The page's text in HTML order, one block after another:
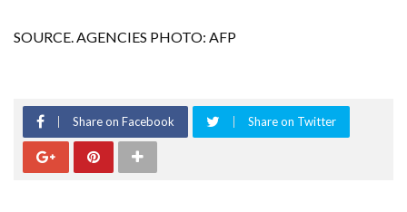
SOURCE. AGENCIES PHOTO: AFP
Share on Facebook Share on Twitter